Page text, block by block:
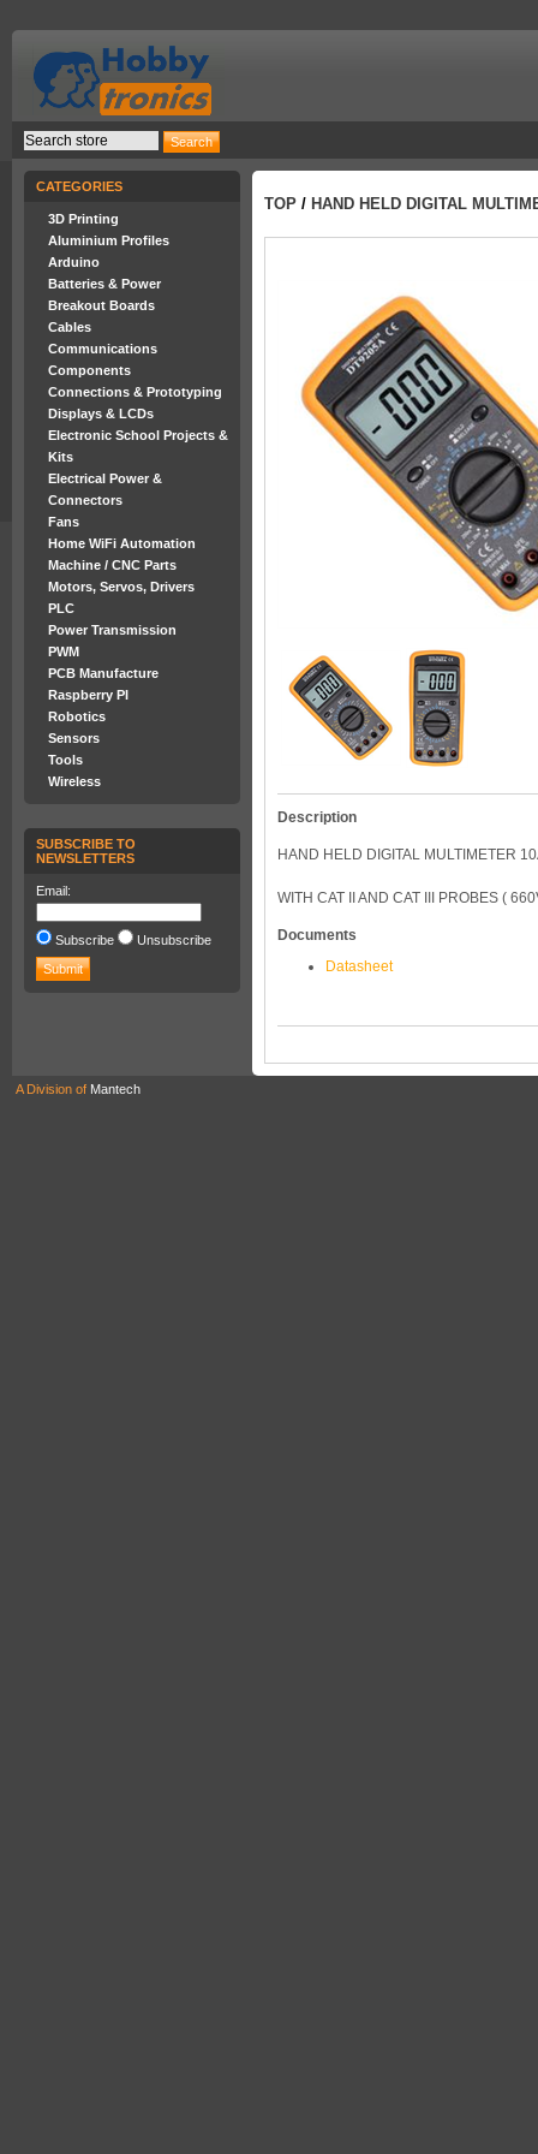
CATEGORIES
3D Printing
Aluminium Profiles
Arduino
Batteries & Power
Breakout Boards
Cables
Communications
Components
Connections & Prototyping
Displays & LCDs
Electronic School Projects &
Kits
Electrical Power &
Connectors
Fans
Home WiFi Automation
Machine / CNC Parts
Motors, Servos, Drivers
PLC
Power Transmission
PWM
PCB Manufacture
Raspberry PI
Robotics
Sensors
Tools
Wireless
SUBSCRIBE TO
NEWSLETTERS
Email:
Subscribe Unsubscribe
TOP / HAND HELD DIGITAL
Description
HAND HELD DIGITAL MULTIMETER
WITH CAT II AND CAT III PROBES (
Documents
Datasheet
A Division of Mantech